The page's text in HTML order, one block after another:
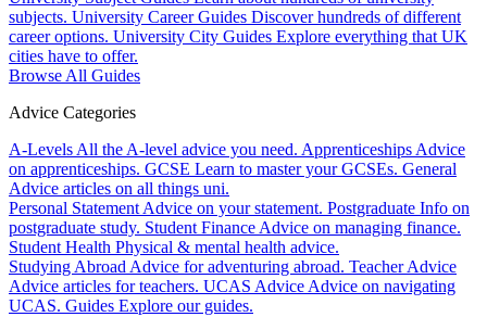
subjects. University Career Guides Discover hundreds of different
career options. University City Guides Explore everything that UK
cities have to offer.
Browse All Guides
Advice Categories
A-Levels All the A-level advice you need. Apprenticeships Advice
on apprenticeships. GCSE Learn to master your GCSEs. General
Advice articles on all things uni.
Personal Statement Advice on your statement. Postgraduate Info on
postgraduate study. Student Finance Advice on managing finance.
Student Health Physical & mental health advice.
Studying Abroad Advice for adventuring abroad. Teacher Advice
Advice articles for teachers. UCAS Advice Advice on navigating
UCAS. Guides Explore our guides.